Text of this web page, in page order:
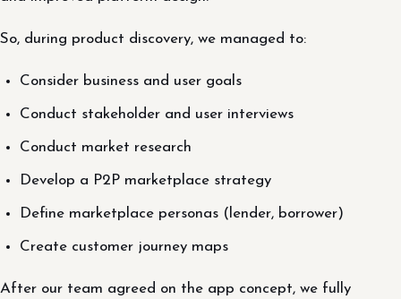
So, during product discovery, we managed to:
Consider business and user goals
Conduct stakeholder and user interviews
Conduct market research
Develop a P2P marketplace strategy
Define marketplace personas (lender, borrower)
Create customer journey maps
After our team agreed on the app concept, we fully